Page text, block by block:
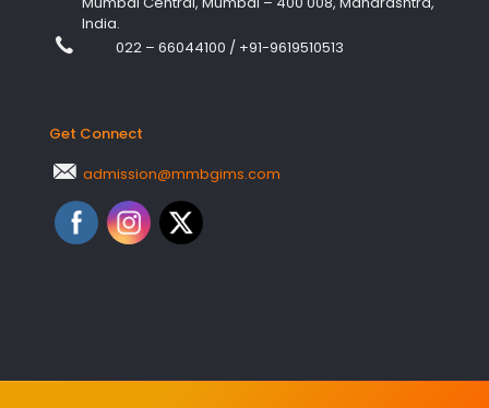
India.
022 – 66044100 / +91-9619510513
Get Connect
admission@mmbgims.com